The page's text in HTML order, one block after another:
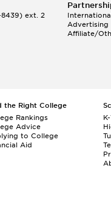
ext. 2
Advertising
Affiliate/
the Right College
Rankings
Advice
to College
Aid